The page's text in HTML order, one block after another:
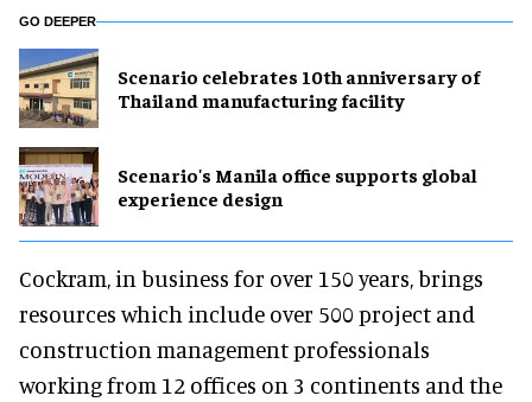
GO DEEPER
Scenario celebrates 10th anniversary of
Thailand manufacturing facility
Scenario's Manila office supports global
experience design
Cockram, in business for over 150 years, brings
resources which include over 500 project and
construction management professionals
working from 12 offices on 3 continents and the